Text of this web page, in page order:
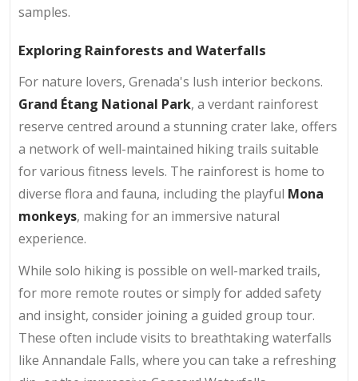
samples.
Exploring Rainforests and Waterfalls
For nature lovers, Grenada's lush interior beckons.
Grand Étang National Park, a verdant rainforest
reserve centred around a stunning crater lake, offers
a network of well-maintained hiking trails suitable
for various fitness levels. The rainforest is home to
diverse flora and fauna, including the playful Mona
monkeys, making for an immersive natural
experience.
While solo hiking is possible on well-marked trails,
for more remote routes or simply for added safety
and insight, consider joining a guided group tour.
These often include visits to breathtaking waterfalls
like Annandale Falls, where you can take a refreshing